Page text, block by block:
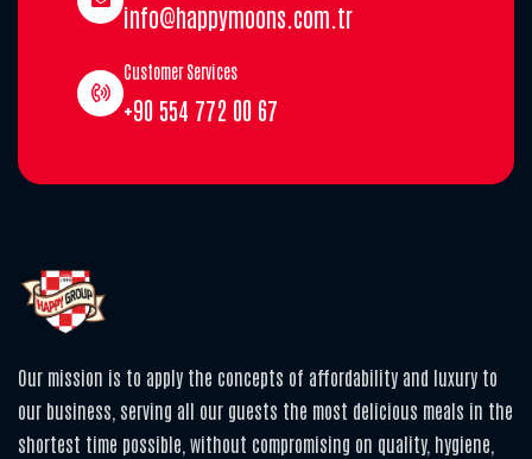
info@happymoons.com.tr
Customer Services
+90 554 772 00 67
Our mission is to apply the concepts of affordability and luxury to
our business, serving all our guests the most delicious meals in the
shortest time possible, without compromising on quality, hygiene,